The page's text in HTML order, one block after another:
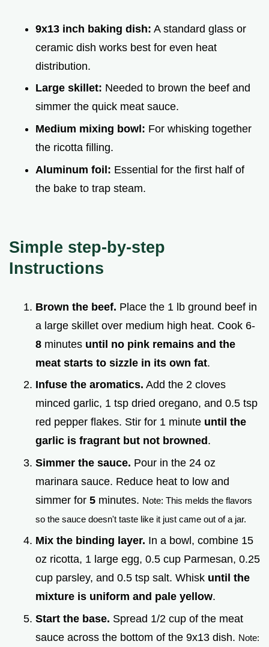
9x13 inch baking dish: A standard glass or
ceramic dish works best for even heat
distribution.
Large skillet: Needed to brown the beef and
simmer the quick meat sauce.
Medium mixing bowl: For whisking together
the ricotta filling.
Aluminum foil: Essential for the first half of
the bake to trap steam.
Simple step-by-step
Instructions
Brown the beef. Place the 1 lb ground beef in
a large skillet over medium high heat. Cook 6-
8 minutes until no pink remains and the
meat starts to sizzle in its own fat.
Infuse the aromatics. Add the 2 cloves
minced garlic, 1 tsp dried oregano, and 0.5 tsp
red pepper flakes. Stir for 1 minute until the
garlic is fragrant but not browned .
Simmer the sauce. Pour in the 24 oz
marinara sauce. Reduce heat to low and
simmer for 5 minutes. Note: This melds the flavors
so the sauce doesn't taste like it just came out of a jar.
Mix the binding layer. In a bowl, combine 15
oz ricotta, 1 large egg, 0.5 cup Parmesan, 0.25
cup parsley, and 0.5 tsp salt. Whisk until the
mixture is uniform and pale yellow.
Start the base. Spread 1/2 cup of the meat
sauce across the bottom of the 9x13 dish. Note: